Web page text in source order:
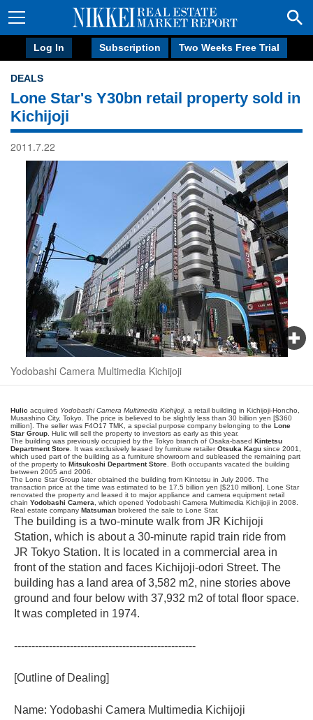
Log In Subscription Two Weeks Free Trial
DEALS
Lone Star's Y30bn retail property sold in
Kichijoji
2011.7.22
Yodobashi Camera Multimedia Kichijoji
Hulic acquired Yodobashi Camera Multimedia Kichijoji, a retail building in Kichijoji-Honcho,
Musashino City, Tokyo. The price is believed to be slightly less than 30 billion yen [$360
million]. The seller was F4O17 TMK, a special purpose company belonging to the Lone
Star Group . Hulic will sell the property to investors as early as this year.
The building was previously occupied by the Tokyo branch of Osaka-based Kintetsu
Department Store . It was exclusively leased by furniture retailerOtsuka Kagu since 2001,
which used part of the building as a furniture showroom and subleased the remaining part
of the property to Mitsukoshi Department Store . Both occupants vacated the building
between 2005 and 2006.
The Lone Star Group later obtained the building from Kintetsu in July 2006. The
transaction price at the time was estimated to be 17.5 billion yen [$210 million]. Lone Star
renovated the property and leased it to major appliance and camera equipment retail
chain Yodobashi Camera , which opened Yodobashi Camera Multimedia Kichijoji in 2008.
Real estate company Matsuman brokered the sale to Lone Star.
The building is a two-minute walk from JR Kichijoji
Station, which is about a 30-minute rapid train ride from
JR Tokyo Station. It is located in a commercial area in
front of the station and faces Kichijoji-odori Street. The
building has a land area of 3,582 m2, nine stories above
ground and four below with 37,932 m2 of total floor space.
It was completed in 1974.
----------------------------------------------------
[Outline of Dealing]
Name: Yodobashi Camera Multimedia Kichijoji